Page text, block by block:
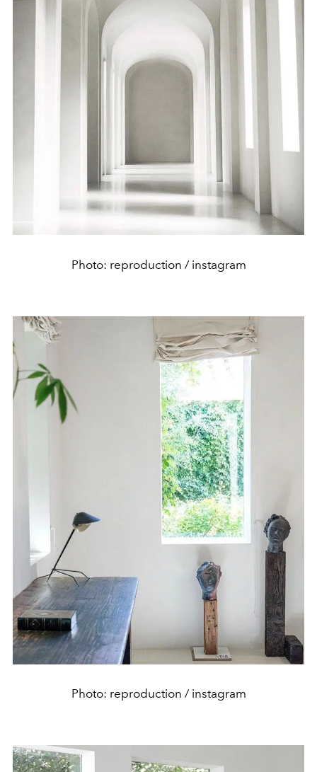
Photo: reproduction / instagram
Photo: reproduction / instagram